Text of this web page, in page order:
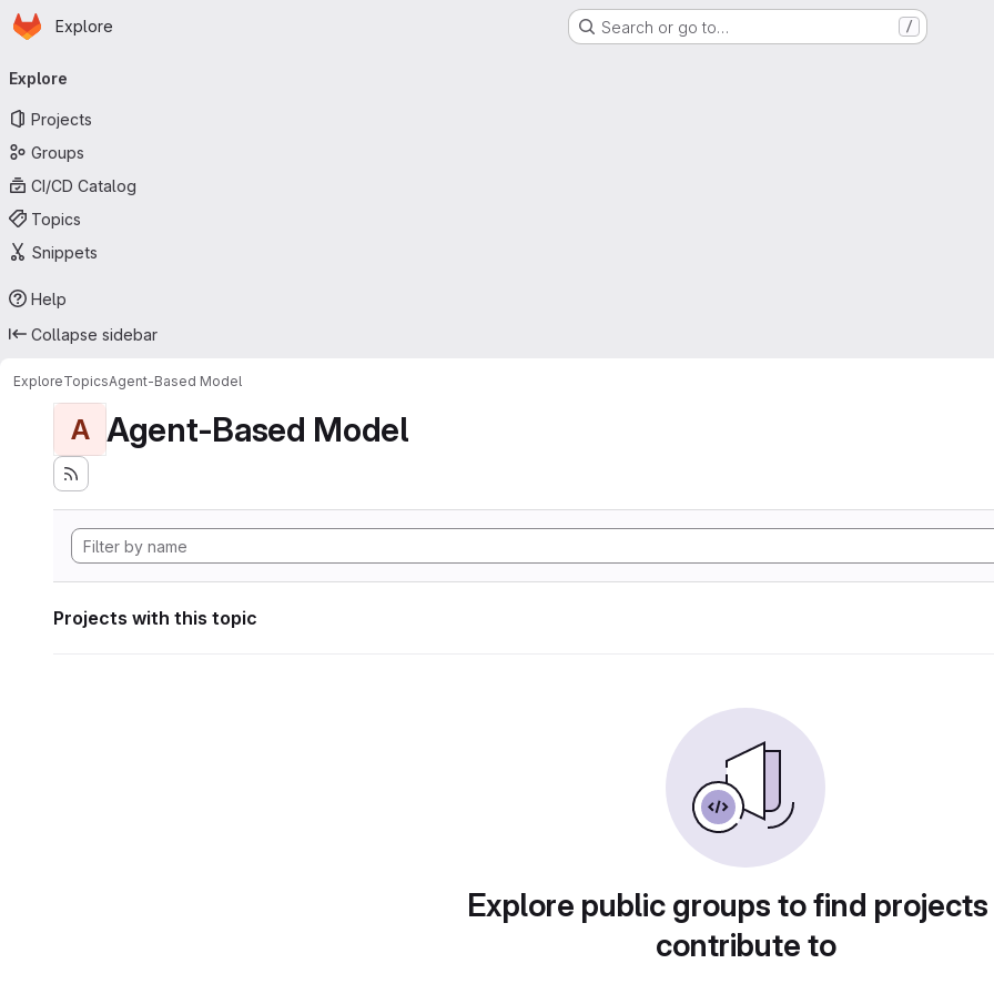
Skip to main content
Homepage
Explore Search or go to… /
navigation
Explore
Projects
Groups
CI/CD Catalog
Topics
Snippets
Help
Collapse sidebar
ExploreTopicsAgent-Based Model
A Agent-Based Model
Projects with this topic
Explore public groups to find
contribute to